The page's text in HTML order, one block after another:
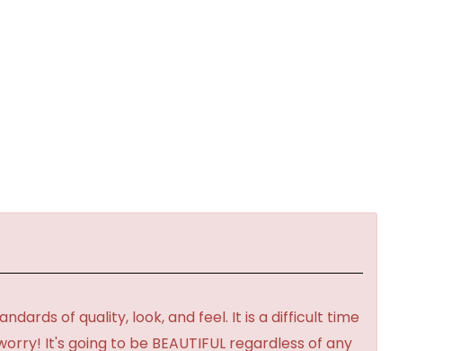
of quality, look, and feel. It is a difficult time
It's going to be BEAUTIFUL regardless of any